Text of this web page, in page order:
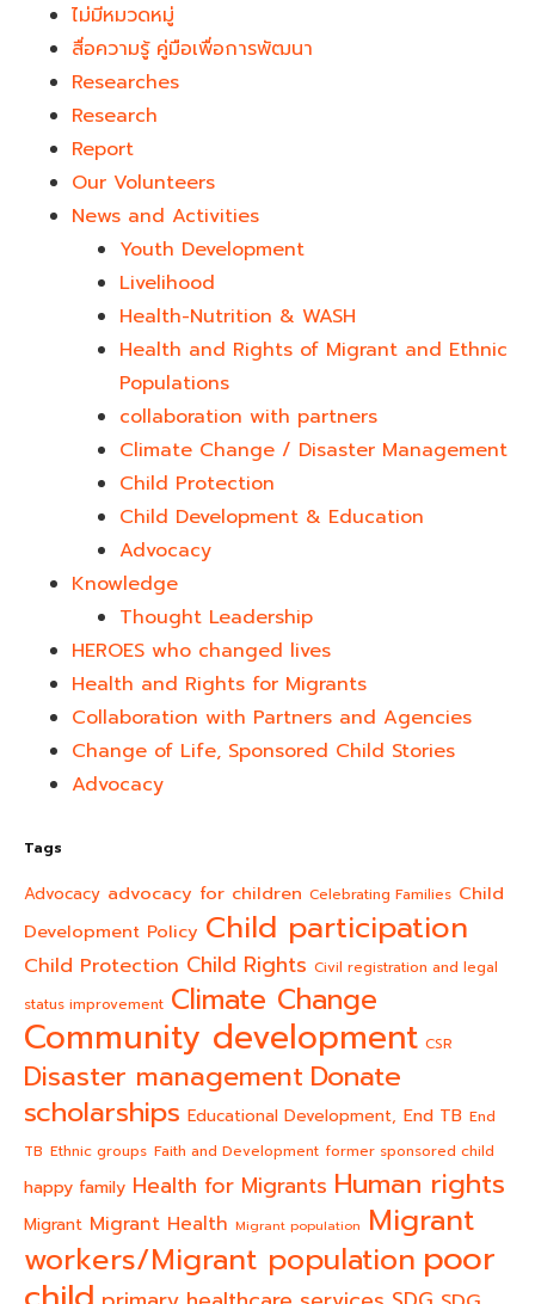
ไม่มีหมวดหมู่
สื่อความรู้ คู่มือเพื่อการพัฒนา
Researches
Research
Report
Our Volunteers
News and Activities
Youth Development​
Livelihood
Health-Nutrition & WASH
Health and Rights of Migrant and Ethnic
Populations
collaboration with partners
Climate Change / Disaster Management
Child Protection
Child Development & Education
Advocacy
Knowledge
Thought Leadership
HEROES who changed lives​
Health and Rights for Migrants
Collaboration with Partners and Agencies
Change of Life, Sponsored Child Stories
Advocacy
Tags
Advocacy advocacy for children Celebrating Families Child
Development Policy Child participation
Child Protection Child Rights Civil registration and legal
status improvement Climate Change
Community development CSR
Disaster management Donate
scholarships Educational Development, End TB End
TB Ethnic groups Faith and Development former sponsored child
happy family Health for Migrants Human rights
Migrant Migrant Health Migrant population Migrant
workers/Migrant population poor